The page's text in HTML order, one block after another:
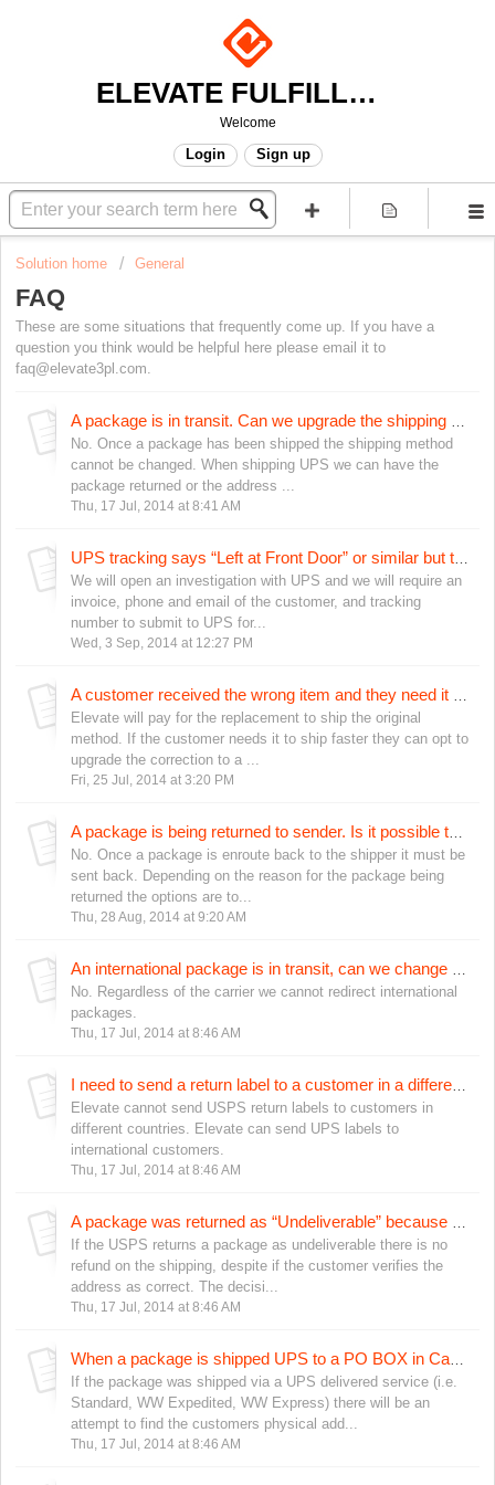
ELEVATE FULFILLMENT
Welcome
Login Sign up
Solution home General
FAQ
These are some situations that frequently come up. If you have a
question you think would be helpful here please email it to
faq@elevate3pl.com.
No. Once a package has been shipped the shipping method
cannot be changed. When shipping UPS we can have the
package returned or the address ...
Thu, 17 Jul, 2014 at 8:41 AM
We will open an investigation with UPS and we will require an
invoice, phone and email of the customer, and tracking
number to submit to UPS for...
Wed, 3 Sep, 2014 at 12:27 PM
Elevate will pay for the replacement to ship the original
method. If the customer needs it to ship faster they can opt to
upgrade the correction to a ...
Fri, 25 Jul, 2014 at 3:20 PM
No. Once a package is enroute back to the shipper it must be
sent back. Depending on the reason for the package being
returned the options are to...
Thu, 28 Aug, 2014 at 9:20 AM
No. Regardless of the carrier we cannot redirect international
packages.
Thu, 17 Jul, 2014 at 8:46 AM
Elevate cannot send USPS return labels to customers in
different countries. Elevate can send UPS labels to
international customers.
Thu, 17 Jul, 2014 at 8:46 AM
If the USPS returns a package as undeliverable there is no
refund on the shipping, despite if the customer verifies the
address as correct. The decisi...
Thu, 17 Jul, 2014 at 8:46 AM
If the package was shipped via a UPS delivered service (i.e.
Standard, WW Expedited, WW Express) there will be an
attempt to find the customers physical add...
Thu, 17 Jul, 2014 at 8:46 AM